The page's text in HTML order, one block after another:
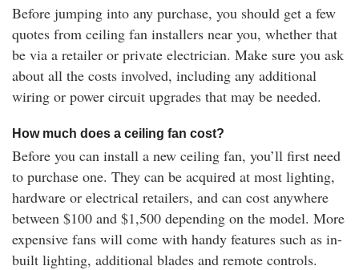
Before jumping into any purchase, you should get a few
quotes from ceiling fan installers near you, whether that
be via a retailer or private electrician. Make sure you ask
about all the costs involved, including any additional
wiring or power circuit upgrades that may be needed.
How much does a ceiling fan cost?
Before you can install a new ceiling fan, you’ll first need
to purchase one. They can be acquired at most lighting,
hardware or electrical retailers, and can cost anywhere
between $100 and $1,500 depending on the model. More
expensive fans will come with handy features such as in-
built lighting, additional blades and remote controls.